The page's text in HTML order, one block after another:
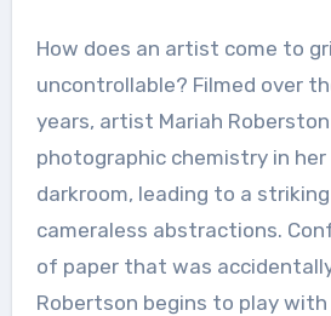
How does an artist come to grips with the
uncontrollable? Filmed over
years, artist Mariah
photographic chemistry in her
darkroom, leading to a
cameraless abstractions.
of paper that was
Robertson begins to play